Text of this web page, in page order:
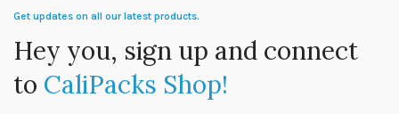
Get updates on all our latest products.
Hey you, sign up and connect
to CaliPacks Shop!